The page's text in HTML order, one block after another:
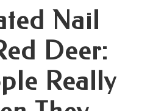
Nail
Deer:
Really